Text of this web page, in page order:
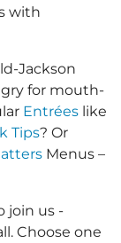
with
Jackson
for mouth-
Entrées like
Tips? Or
Menus –
join us -
Choose one